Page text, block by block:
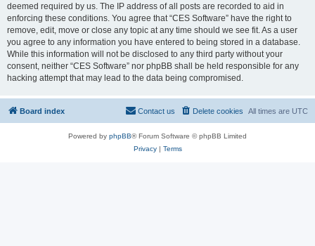
deemed required by us. The IP address of all posts are recorded to aid in
enforcing these conditions. You agree that “CES Software” have the right to
remove, edit, move or close any topic at any time should we see fit. As a user
you agree to any information you have entered to being stored in a database.
While this information will not be disclosed to any third party without your
consent, neither “CES Software” nor phpBB shall be held responsible for any
hacking attempt that may lead to the data being compromised.
Board index All times are UTC
Delete cookies
Contact us
Powered by phpBB® Forum Software © phpBB Limited
Privacy| Terms